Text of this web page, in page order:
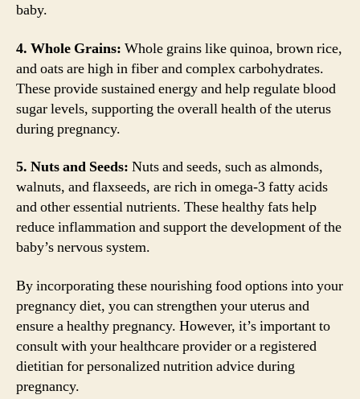
baby.
4. Whole Grains: Whole grains like quinoa, brown rice,
and oats are high in fiber and complex carbohydrates.
These provide sustained energy and help regulate blood
sugar levels, supporting the overall health of the uterus
during pregnancy.
5. Nuts and Seeds: Nuts and seeds, such as almonds,
walnuts, and flaxseeds, are rich in omega-3 fatty acids
and other essential nutrients. These healthy fats help
reduce inflammation and support the development of the
baby’s nervous system.
By incorporating these nourishing food options into your
pregnancy diet, you can strengthen your uterus and
ensure a healthy pregnancy. However, it’s important to
consult with your healthcare provider or a registered
dietitian for personalized nutrition advice during
pregnancy.